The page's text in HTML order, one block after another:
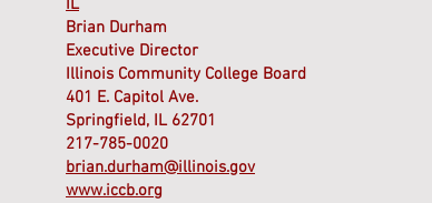
IL
Brian Durham
Executive Director
Illinois Community College Board
401 E. Capitol Ave.
Springfield, IL 62701
217-785-0020
brian.durham@illinois.gov
www.iccb.org